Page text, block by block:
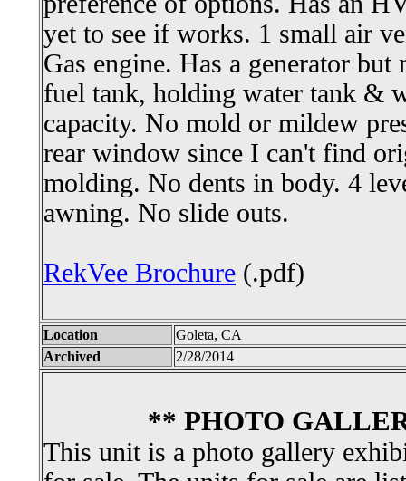
yet to see if works. 1 small air
Gas engine. Has a generator but
fuel tank, holding water tank &
capacity. No mold or mildew
rear window since I can't find
molding. No dents in body. 4
awning. No slide outs.
RekVee Brochure (.pdf)
Location
Goleta, CA
Archived
2/28/2014
** PHOTO
This unit is a photo gallery